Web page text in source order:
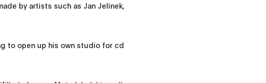
by artists such as Jan Jelinek,
to open up his own studio for cd